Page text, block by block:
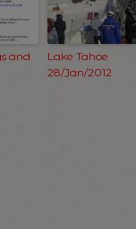
and
Lake Tahoe
28/Jan/2012